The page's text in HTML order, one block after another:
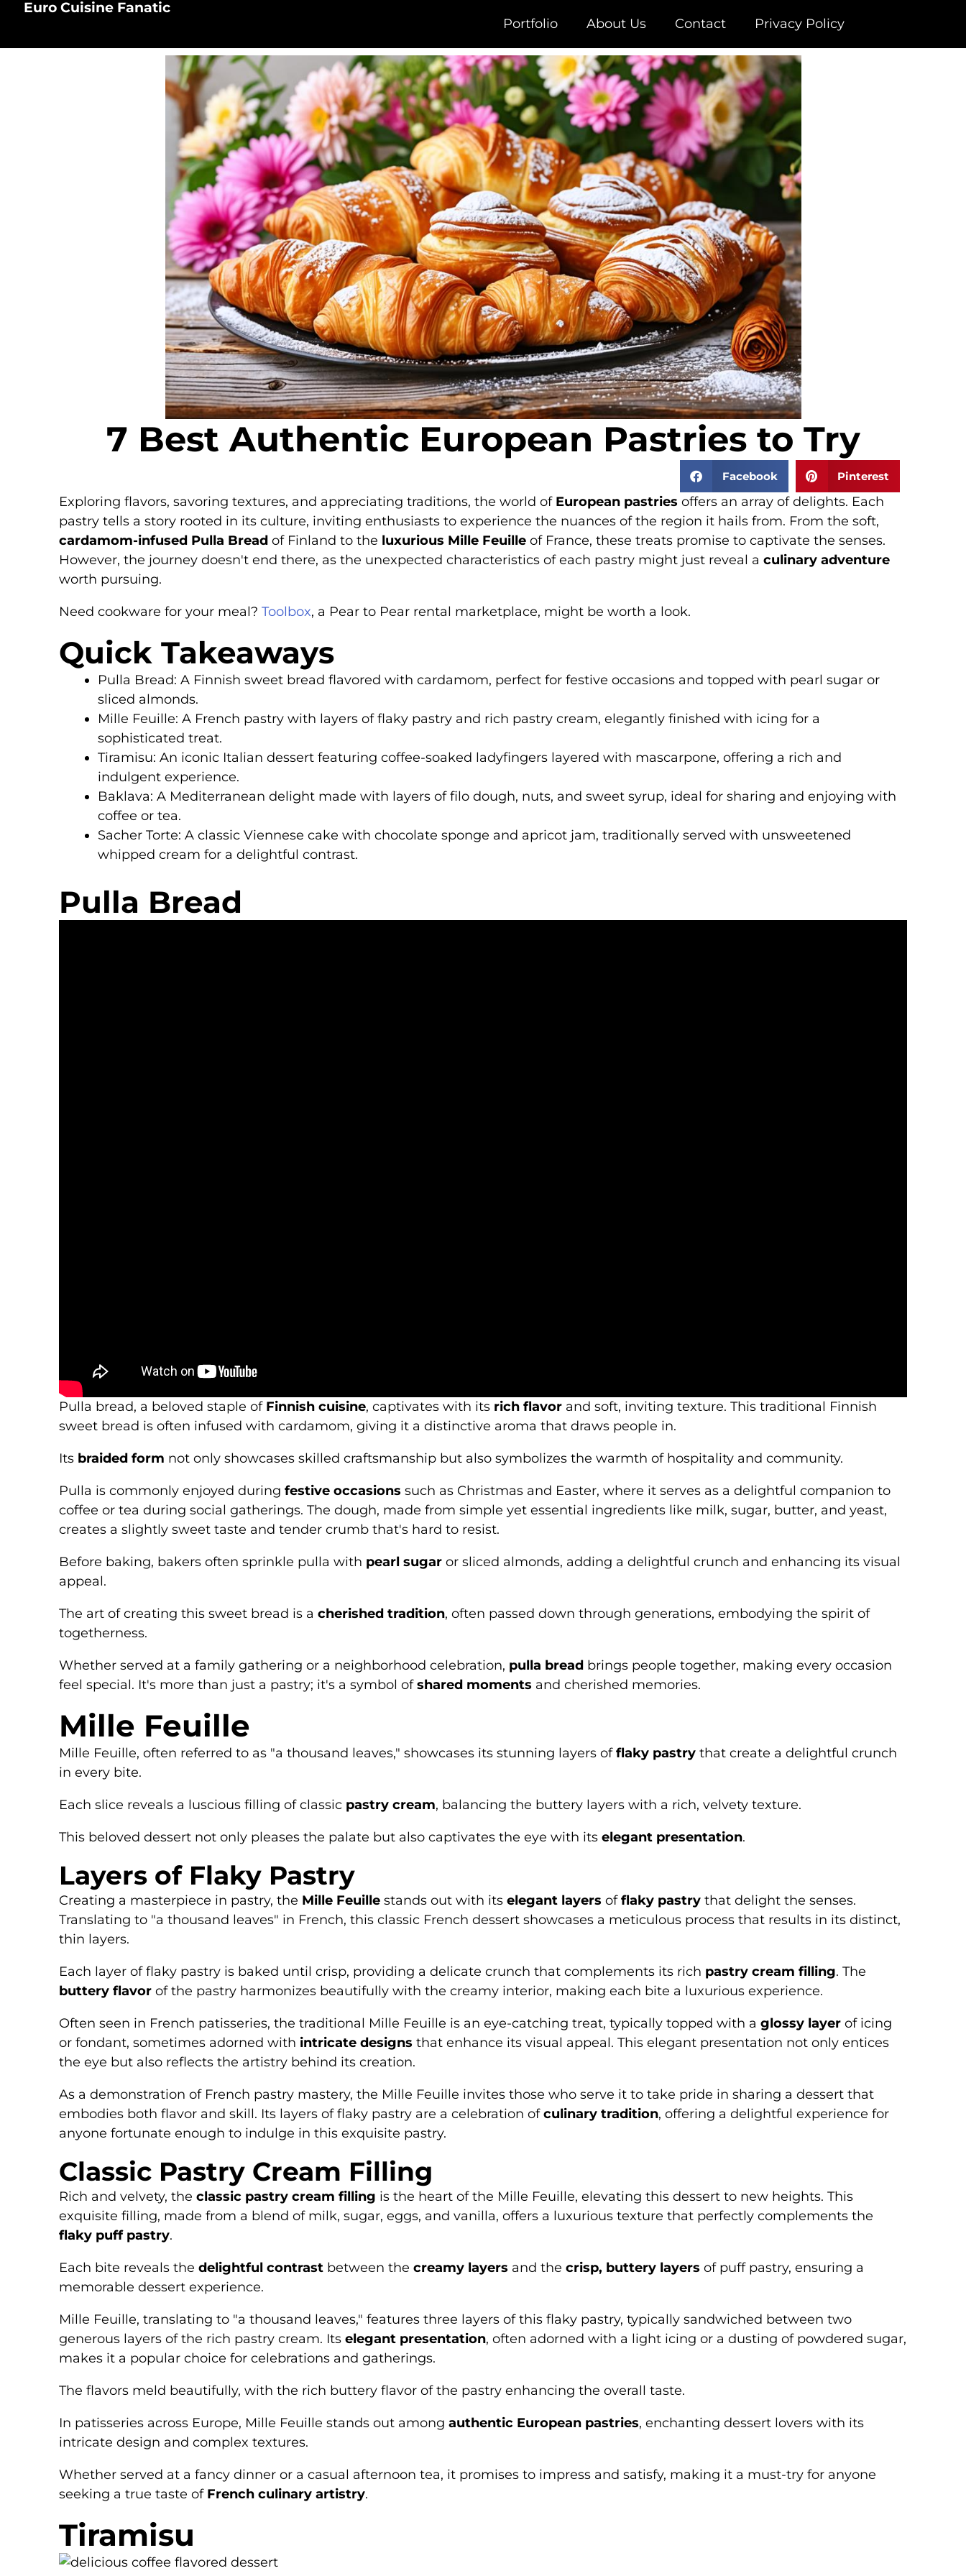
Euro Cuisine Fanatic
Portfolio About Us Contact Privacy Policy
7 Best Authentic European Pastries to Try
Facebook Pinterest
Exploring flavors, savoring textures, and appreciating traditions, the world of European pastries offers an array of delights. Each
pastry tells a story rooted in its culture, inviting enthusiasts to experience the nuances of the region it hails from. From the soft,
cardamom-infused Pulla Bread of Finland to the luxurious Mille Feuille of France, these treats promise to captivate the senses.
However, the journey doesn't end there, as the unexpected characteristics of each pastry might just reveal a culinary adventure
worth pursuing.
Need cookware for your meal? Toolbox, a Pear to Pear rental marketplace, might be worth a look.
Quick Takeaways
Pulla Bread: A Finnish sweet bread flavored with cardamom, perfect for festive occasions and topped with pearl sugar or
sliced almonds.
Mille Feuille: A French pastry with layers of flaky pastry and rich pastry cream, elegantly finished with icing for a
sophisticated treat.
Tiramisu: An iconic Italian dessert featuring coffee-soaked ladyfingers layered with mascarpone, offering a rich and
indulgent experience.
Baklava: A Mediterranean delight made with layers of filo dough, nuts, and sweet syrup, ideal for sharing and enjoying with
coffee or tea.
Sacher Torte: A classic Viennese cake with chocolate sponge and apricot jam, traditionally served with unsweetened
whipped cream for a delightful contrast.
Pulla Bread
Pulla bread, a beloved staple of Finnish cuisine, captivates with its rich flavor and soft, inviting texture. This traditional Finnish
sweet bread is often infused with cardamom, giving it a distinctive aroma that draws people in.
Its braided form not only showcases skilled craftsmanship but also symbolizes the warmth of hospitality and community.
Pulla is commonly enjoyed during festive occasions such as Christmas and Easter, where it serves as a delightful companion to
coffee or tea during social gatherings. The dough, made from simple yet essential ingredients like milk, sugar, butter, and yeast,
creates a slightly sweet taste and tender crumb that's hard to resist.
Before baking, bakers often sprinkle pulla with pearl sugar or sliced almonds, adding a delightful crunch and enhancing its visual
appeal.
The art of creating this sweet bread is a cherished tradition, often passed down through generations, embodying the spirit of
togetherness.
Whether served at a family gathering or a neighborhood celebration, pulla bread brings people together, making every occasion
feel special. It's more than just a pastry; it's a symbol ofshared moments and cherished memories.
Mille Feuille
Mille Feuille, often referred to as "a thousand leaves," showcases its stunning layers offlaky pastry that create a delightful crunch
in every bite.
Each slice reveals a luscious filling of classic pastry cream, balancing the buttery layers with a rich, velvety texture.
This beloved dessert not only pleases the palate but also captivates the eye with its elegant presentation.
Layers of Flaky Pastry
Creating a masterpiece in pastry, the Mille Feuille stands out with its elegant layers offlaky pastry that delight the senses.
Translating to "a thousand leaves" in French, this classic French dessert showcases a meticulous process that results in its distinct,
thin layers.
Each layer of flaky pastry is baked until crisp, providing a delicate crunch that complements its rich pastry cream filling. The
buttery flavor of the pastry harmonizes beautifully with the creamy interior, making each bite a luxurious experience.
Often seen in French patisseries, the traditional Mille Feuille is an eye-catching treat, typically topped with a glossy layer of icing
or fondant, sometimes adorned with intricate designs that enhance its visual appeal. This elegant presentation not only entices
the eye but also reflects the artistry behind its creation.
As a demonstration of French pastry mastery, the Mille Feuille invites those who serve it to take pride in sharing a dessert that
embodies both flavor and skill. Its layers of flaky pastry are a celebration ofculinary tradition, offering a delightful experience for
anyone fortunate enough to indulge in this exquisite pastry.
Classic Pastry Cream Filling
Rich and velvety, the classic pastry cream filling is the heart of the Mille Feuille, elevating this dessert to new heights. This
exquisite filling, made from a blend of milk, sugar, eggs, and vanilla, offers a luxurious texture that perfectly complements the
flaky puff pastry.
Each bite reveals the delightful contrast between the creamy layers and the crisp, buttery layers of puff pastry, ensuring a
memorable dessert experience.
Mille Feuille, translating to "a thousand leaves," features three layers of this flaky pastry, typically sandwiched between two
generous layers of the rich pastry cream. Its elegant presentation, often adorned with a light icing or a dusting of powdered sugar,
makes it a popular choice for celebrations and gatherings.
The flavors meld beautifully, with the rich buttery flavor of the pastry enhancing the overall taste.
In patisseries across Europe, Mille Feuille stands out among authentic European pastries, enchanting dessert lovers with its
intricate design and complex textures.
Whether served at a fancy dinner or a casual afternoon tea, it promises to impress and satisfy, making it a must-try for anyone
seeking a true taste of French culinary artistry.
Tiramisu